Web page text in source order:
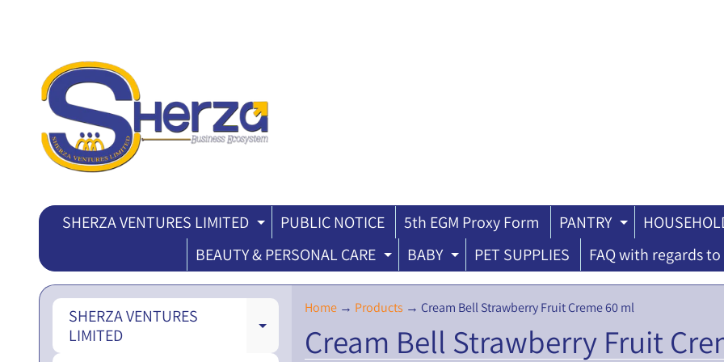
SHERZA VENTURES LIMITED EXPAND CHILD MENU
PUBLIC NOTICE 5th EGM Proxy Form PANTRY EXPAND
BEAUTY & PERSONAL CARE EXPAND CHILD MENU
BABY EXPAND CHILD MENU
PET SUPPLIES FAQ with regards
SHERZA VENTURES
LIMITED
EXPAND CHILD MENU
Home → Products → Cream Bell Strawberry Fruit Creme 60 ml
Cream Bell Strawberry Fruit